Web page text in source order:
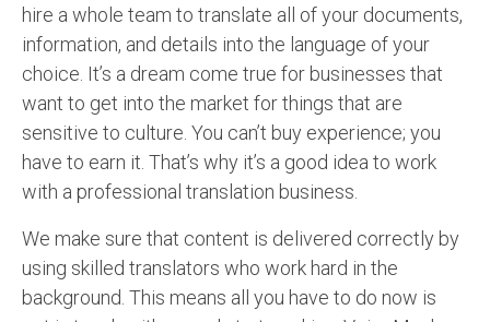
Hindi to Telugu Translation Service
English to Greek Translation Service
All Language
Contact Us
hire a whole team to translate all of your documents,
information, and details into the language of your
choice. It’s a dream come true for businesses that
want to get into the market for things that are
sensitive to culture. You can’t buy experience; you
have to earn it. That’s why it’s a good idea to work
with a professional translation business.
We make sure that content is delivered correctly by
using skilled translators who work hard in the
background. This means all you have to do now is